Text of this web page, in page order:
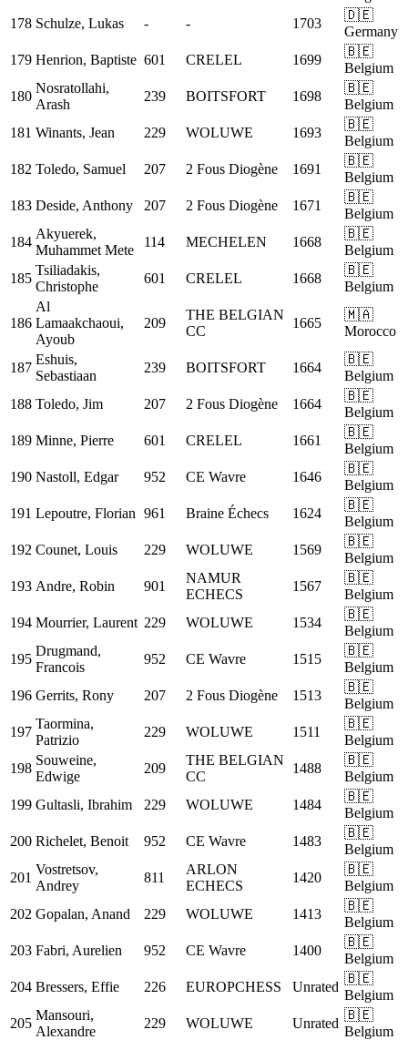
178 Schulze, Lukas - - 1703
🇩🇪
Germany
179 Henrion, Baptiste 601 CRELEL 1699
🇧🇪
Belgium
180
Nosratollahi,
Arash
239 BOITSFORT 1698
🇧🇪
Belgium
181 Winants, Jean 229 WOLUWE 1693
🇧🇪
Belgium
182 Toledo, Samuel 207 2 Fous Diogène 1691
🇧🇪
Belgium
183 Deside, Anthony 207 2 Fous Diogène 1671
🇧🇪
Belgium
184
Akyuerek,
Muhammet Mete
114 MECHELEN 1668
🇧🇪
Belgium
185
Tsiliadakis,
Christophe
601 CRELEL 1668
🇧🇪
Belgium
186
Al
Lamaakchaoui,
Ayoub
209
THE BELGIAN
CC
1665
🇲🇦
Morocco
187
Eshuis,
Sebastiaan
239 BOITSFORT 1664
🇧🇪
Belgium
188 Toledo, Jim 207 2 Fous Diogène 1664
🇧🇪
Belgium
189 Minne, Pierre 601 CRELEL 1661
🇧🇪
Belgium
190 Nastoll, Edgar 952 CE Wavre 1646
🇧🇪
Belgium
191 Lepoutre, Florian 961 Braine Échecs 1624
🇧🇪
Belgium
192 Counet, Louis 229 WOLUWE 1569
🇧🇪
Belgium
193 Andre, Robin 901
NAMUR
ECHECS
1567
🇧🇪
Belgium
194 Mourrier, Laurent 229 WOLUWE 1534
🇧🇪
Belgium
195
Drugmand,
Francois
952 CE Wavre 1515
🇧🇪
Belgium
196 Gerrits, Rony 207 2 Fous Diogène 1513
🇧🇪
Belgium
197
Taormina,
Patrizio
229 WOLUWE 1511
🇧🇪
Belgium
198
Souweine,
Edwige
209
THE BELGIAN
CC
1488
🇧🇪
Belgium
199 Gultasli, Ibrahim 229 WOLUWE 1484
🇧🇪
Belgium
200 Richelet, Benoit 952 CE Wavre 1483
🇧🇪
Belgium
201
Vostretsov,
Andrey
811
ARLON
ECHECS
1420
🇧🇪
Belgium
202 Gopalan, Anand 229 WOLUWE 1413
🇧🇪
Belgium
203 Fabri, Aurelien 952 CE Wavre 1400
🇧🇪
Belgium
204 Bressers, Effie 226 EUROPCHESS Unrated
🇧🇪
Belgium
205
Mansouri,
Alexandre
229 WOLUWE Unrated
🇧🇪
Belgium